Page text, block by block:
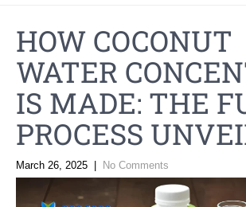
HOW COCONUT
WATER
IS MADE: THE
PROCESS
March 26, 2025 No Comments